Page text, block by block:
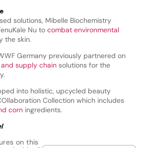
solutions, Mibelle Biochemistry
Nu tocombat environmental
the skin.
Germany previously partnered on
supply chainsolutions for the
into holistic, upcycled beauty
Collection which includes
corningredients.
on this